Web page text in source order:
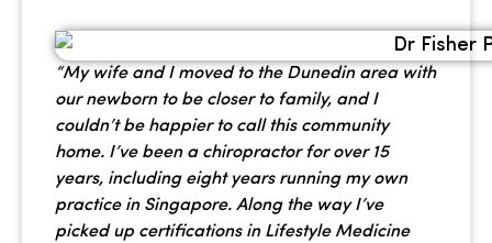
“My wife and I moved to the Dunedin area with
our newborn to be closer to family, and I
couldn’t be happier to call this community
home. I’ve been a chiropractor for over 15
years, including eight years running my own
practice in Singapore. Along the way I’ve
picked up certifications in Lifestyle Medicine